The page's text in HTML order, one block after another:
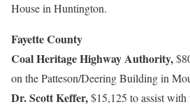
House in Huntington.
Fayette County
Coal Heritage Highway Authority,
on the Patteson/Deering Building in
Dr. Scott Keffer,$15,125 to assist